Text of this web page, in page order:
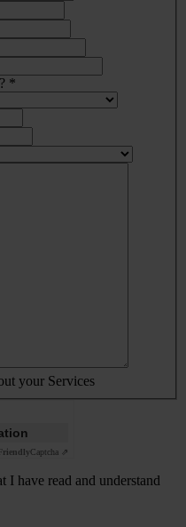
*
your Services
FriendlyCaptcha ⇗
have read and understand